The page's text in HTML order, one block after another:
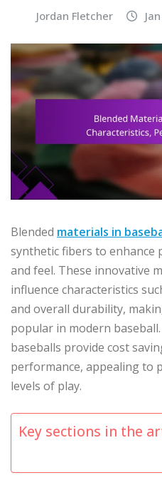
Jordan Fletcher
Blended materials in
synthetic fibers to enhance
and feel. These innovative
influence characteristics
and overall durability,
popular in modern
baseballs provide cost
performance, appealing to
levels of play.
Key sections in the